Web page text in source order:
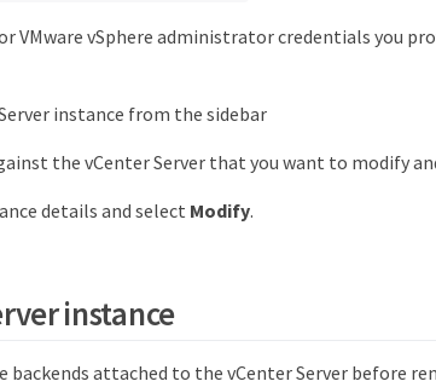
VMware vSphere administrator credentials you
instance from the sidebar
the vCenter Server that you want to modify
details and select Modify.
instance
backends attached to the vCenter Server before